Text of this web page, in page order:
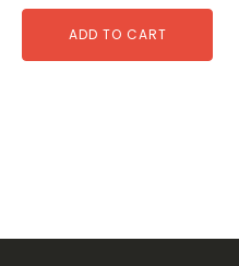
ADD TO CART